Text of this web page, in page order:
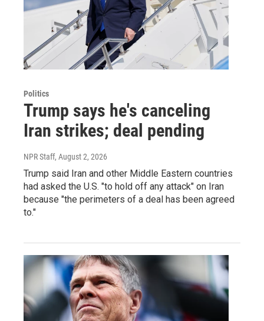
Politics
Trump says he's canceling
Iran strikes; deal pending
NPR Staff, August 2, 2026
Trump said Iran and other Middle Eastern countries
had asked the U.S. "to hold off any attack" on Iran
because "the perimeters of a deal has been agreed
to."